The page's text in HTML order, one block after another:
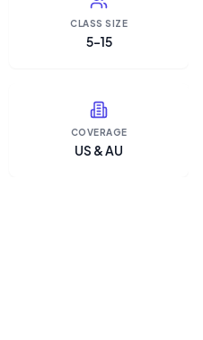
CLASS SIZE
5–15
COVERAGE
US & AU